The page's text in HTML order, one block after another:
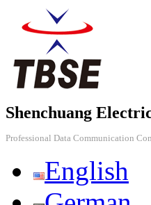
Shenchuang
Professional Data Communication
English